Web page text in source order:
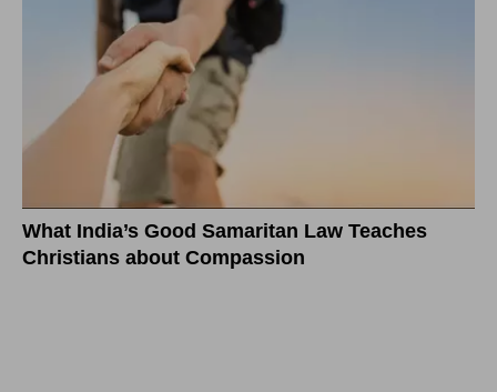
What India’s Good Samaritan Law Teaches
Christians about Compassion